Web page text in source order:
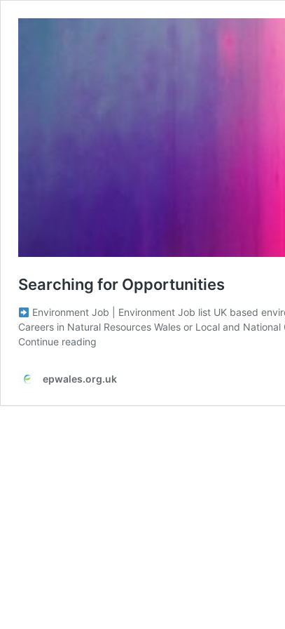
Searching for Opportunities
Environment Job | Environment Job list UK based
Careers in Natural Resources Wales or Local and National
Continue reading
epwales.org.uk